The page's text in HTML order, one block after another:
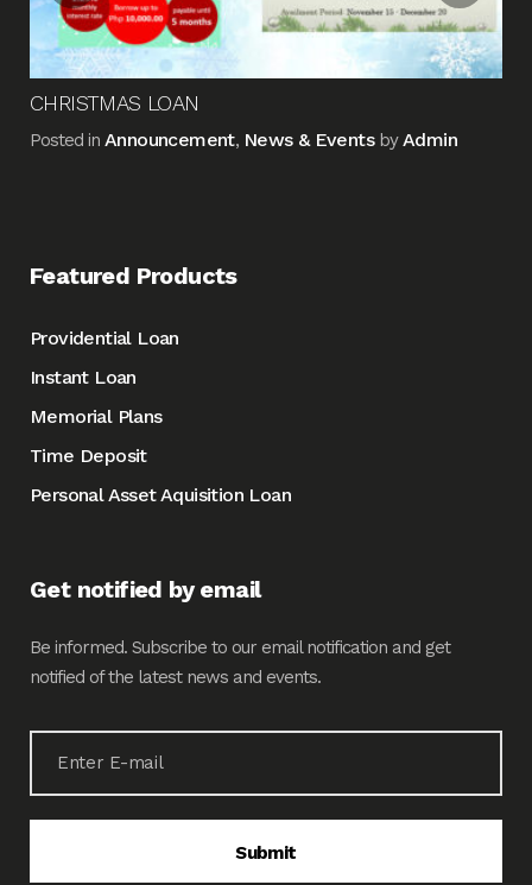
CHRISTMAS LOAN
Posted in Announcement, News & EventsbyAdmin
Featured Products
Providential Loan
Instant Loan
Memorial Plans
Time Deposit
Personal Asset Aquisition Loan
Get notified by email
Be informed. Subscribe to our email notification and get
notified of the latest news and events.